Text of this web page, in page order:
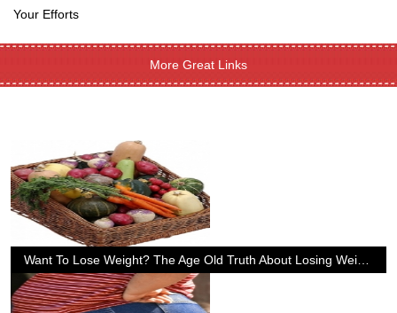
Your Efforts
More Great Links